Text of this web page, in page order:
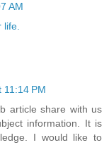
AM
11:14 PM
article share with us
information. It is
I would like to